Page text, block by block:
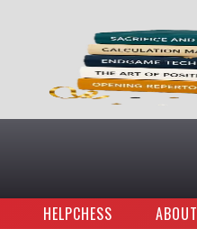
HELPCHESS ABOUT